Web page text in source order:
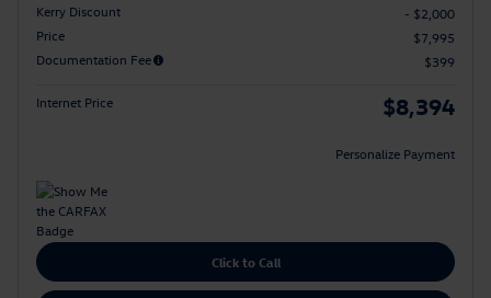
Kerry Discount
- $2,000
Price
$7,995
Documentation Fee
$399
Internet Price $8,394
Personalize Payment
Click to Call